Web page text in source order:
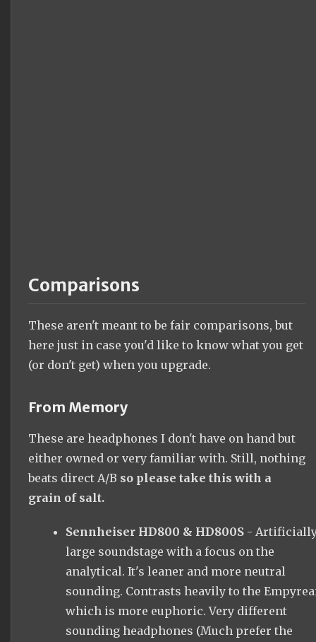
Comparisons
These aren't meant to be fair comparisons, but
here just in case you'd like to know what you get
(or don't get) when you upgrade.
From Memory
These are headphones I don't have on hand but
either owned or very familiar with. Still, nothing
beats direct A/B so please take this with a
grain of salt.
Sennheiser HD800 & HD800S -
large soundstage with a focus on the
analytical. It's leaner and more neutral
sounding. Contrasts heavily to the
which is more euphoric. Very different
sounding headphones (Much prefer the